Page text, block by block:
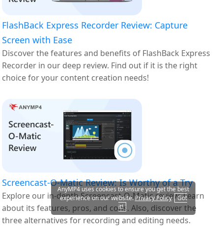
FlashBack Express Recorder Review: Capture
Screen with Ease
Discover the features and benefits of FlashBack Express
Recorder in our deep review. Find out if it is the right
choice for your content creation needs!
Screencast-O-Matic Review: Is Worthy of a Try
Explore our in-depth Screencast-O-Matic review. Learn
about its features, pros, and cons. Also, discover the
three alternatives for recording and editing needs.
AnyMP4 uses cookies to ensure you get the best
experience on our website.Privacy Policy
Got
it!